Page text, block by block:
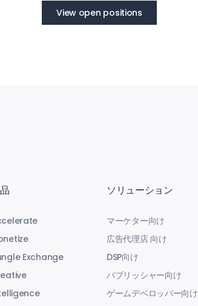
View open positions
Exchange
ソリューション
マーケター向け
広告代理店 向け
DSP向け
パブリッシャー向け
ゲームデベロッパー向け